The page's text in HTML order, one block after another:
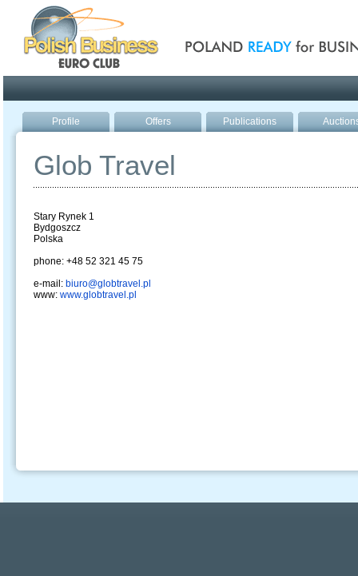
Profile Offers Publications
Glob Travel
Stary Rynek 1
Bydgoszcz
Polska
phone: +48 52 321 45 75
e-mail: biuro@globtravel.pl
www: www.globtravel.pl